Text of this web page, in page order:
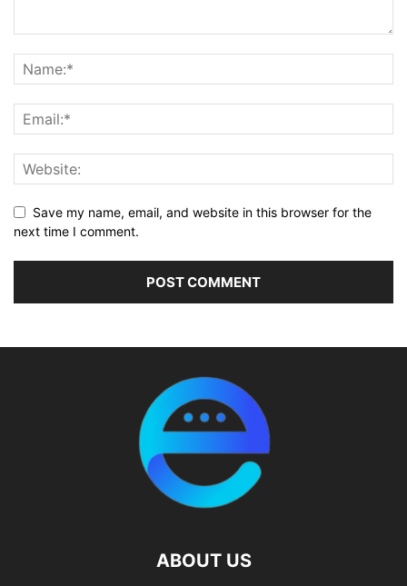
Save my name, email, and website in this browser for the
next time I comment.
ABOUT US